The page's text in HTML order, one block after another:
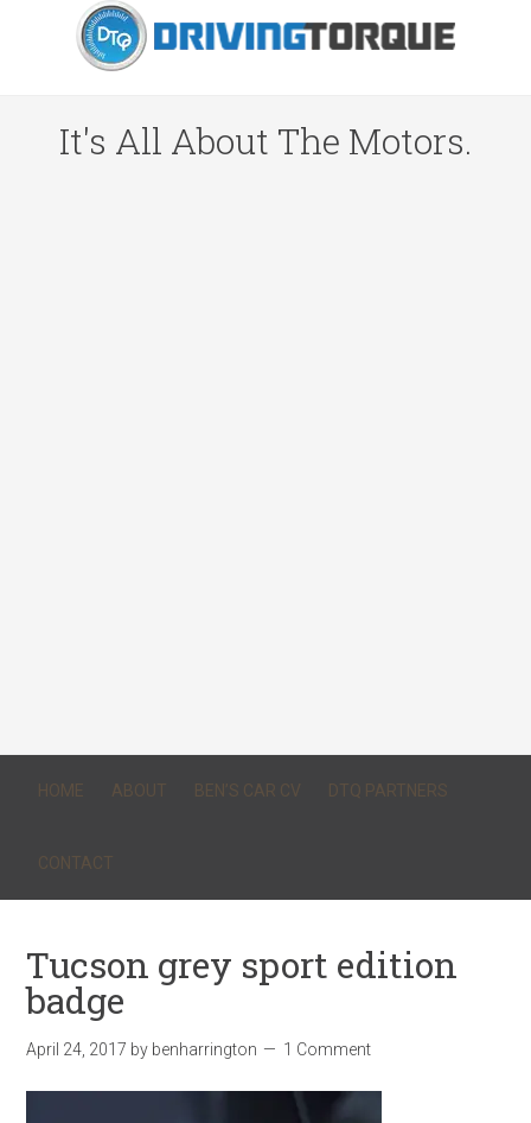
It's All About The Motors.
HOME ABOUT BEN’S CAR CV DTQ PARTNERS
CONTACT
Tucson grey sport edition
badge
April 24, 2017 by benharrington 1 Comment